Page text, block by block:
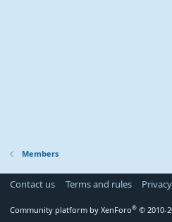
Members
Contact us Terms and rules
Community platform by XenForo® © 2010-